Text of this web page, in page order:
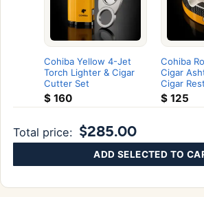
Cohiba Yellow 4-Jet
Torch Lighter & Cigar
Cutter Set
$ 160
Cohiba
Cigar
Cigar
$125
Total price: $285.00
ADD SELECTED TO